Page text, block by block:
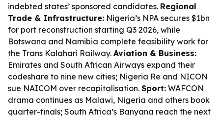
indebted states’ sponsored candidates. Regional
Trade & Infrastructure: Nigeria’s NPA secures $1bn
for port reconstruction starting Q3 2026, while
Botswana and Namibia complete feasibility work for
the Trans Kalahari Railway. Aviation & Business:
Emirates and South African Airways expand their
codeshare to nine new cities; Nigeria Re and NICON
sue NAICOM over recapitalisation. Sport: WAFCON
drama continues as Malawi, Nigeria and others book
quarter-finals; South Africa’s Banyana reach the next